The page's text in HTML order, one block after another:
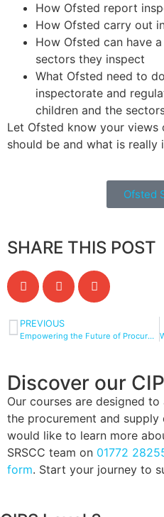
How Ofsted report
How Ofsted carry out
How Ofsted can have
sectors they inspect
What Ofsted need to
inspectorate and
children and the
Let Ofsted know your
should be and what is
Ofsted
SHARE THIS POST
PREVIOUS
Empowering the Future of Procurement and Supply Chain Management through Apprenticeships
Discover our
Our courses are designed
the procurement and supply
would like to learn more
SRSCC team on 01772
form. Start your journey to